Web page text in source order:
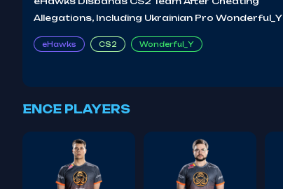
Allegations, Including Ukrainian Pro Wonderful_Y
eHawks CS2 Wonderful_Y
ENCE PLAYERS